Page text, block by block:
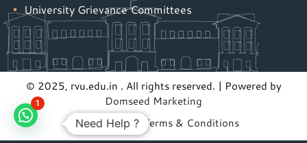
University Grievance Committees
© 2025, rvu.edu.in . All rights reserved. | Powered by
Domseed Marketing
Privacy Policy | Terms & Conditions
Need Help ?
1